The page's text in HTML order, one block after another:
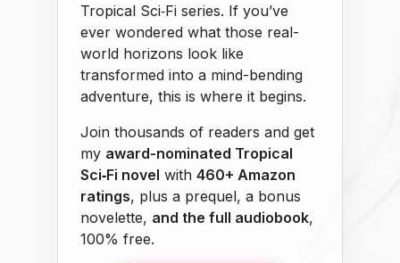
Tropical Sci‑Fi series. If you’ve
ever wondered what those real-
world horizons look like
transformed into a mind-bending
adventure, this is where it begins.
Join thousands of readers and get
my award-nominated Tropical
Sci‑Fi novel with 460+ Amazon
ratings, plus a prequel, a bonus
novelette, and the full audiobook,
100% free.